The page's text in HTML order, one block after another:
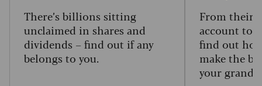
There’s billions sitting
unclaimed in shares and
dividends – find out if any
belongs to you.
From their
account to
find out
make the
your